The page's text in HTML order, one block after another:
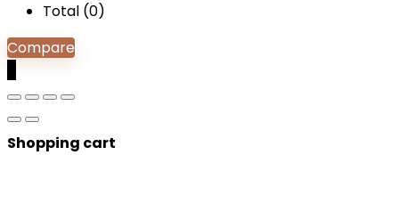
Total (0)
Compare
Shopping cart